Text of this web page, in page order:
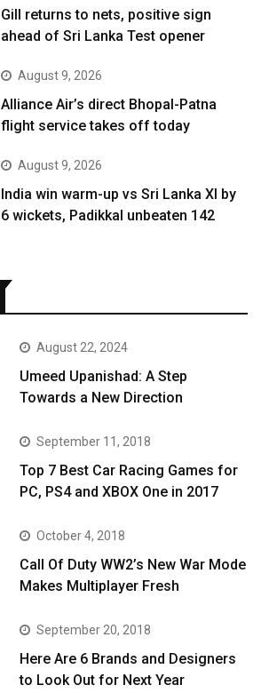
Gill returns to nets, positive sign
ahead of Sri Lanka Test opener
August 9, 2026
Alliance Air’s direct Bhopal-Patna
flight service takes off today
August 9, 2026
India win warm-up vs Sri Lanka XI by
6 wickets, Padikkal unbeaten 142
August 22, 2024
Umeed Upanishad: A Step
Towards a New Direction
September 11, 2018
Top 7 Best Car Racing Games for
PC, PS4 and XBOX One in 2017
October 4, 2018
Call Of Duty WW2’s New War Mode
Makes Multiplayer Fresh
September 20, 2018
Here Are 6 Brands and Designers
to Look Out for Next Year